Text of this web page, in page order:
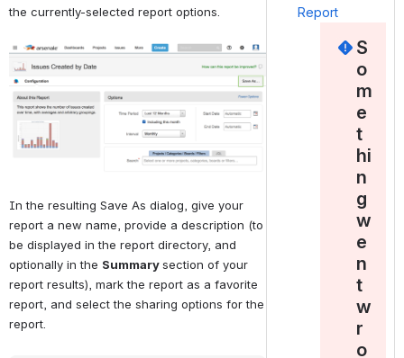
the currently-selected report options.
Open
In the resulting Save As dialog, give your
report a new name, provide a description (to
be displayed in the report directory, and
optionally in the Summary section of your
report results), mark the report as a favorite
report, and select the sharing options for the
report.
Report
S
o
m
e
t
hi
n
g
w
e
n
t
w
r
o